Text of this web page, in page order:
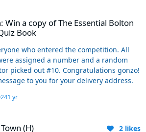
Win a copy of The Essential Bolton
Book
who entered the competition. All
assigned a number and a random
picked out #10. Congratulations gonzo!
to you for your delivery address.
1 yr
(H) 2 likes